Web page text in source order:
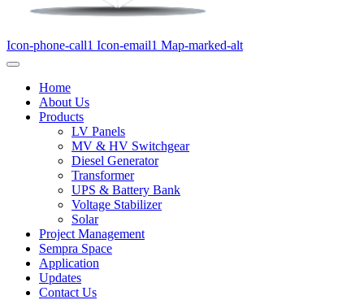
Icon-phone-call1 Icon-email1 Map-marked-alt
Home
About Us
Products
LV Panels
MV & HV Switchgear
Diesel Generator
Transformer
UPS & Battery Bank
Voltage Stabilizer
Solar
Project Management
Sempra Space
Application
Updates
Contact Us